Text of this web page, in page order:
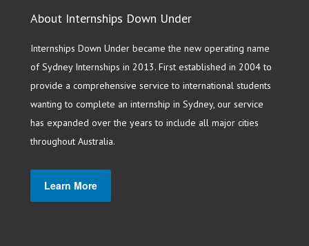
About Internships Down Under
Internships Down Under became the new operating name
of Sydney Internships in 2013. First established in 2004 to
provide a comprehensive service to international students
wanting to complete an internship in Sydney, our service
has expanded over the years to include all major cities
throughout Australia.
Learn More